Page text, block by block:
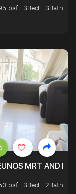
psf
3Bed . 3Bath
MRT AND
psf
3Bed . 2Bath